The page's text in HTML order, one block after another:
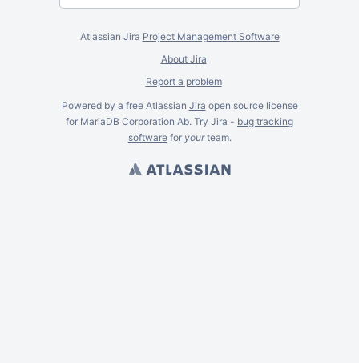
Atlassian Jira Project Management Software
About Jira
Report a problem
Powered by a free Atlassian Jira open source license
for MariaDB Corporation Ab. Try Jira - bug tracking
softwarefor yourteam.